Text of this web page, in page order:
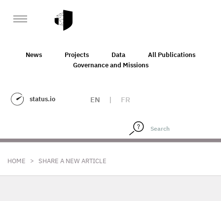
News Projects Data
All Publications
Governance and Missions
status.io EN | FR
HOME > SHARE A NEW ARTICLE